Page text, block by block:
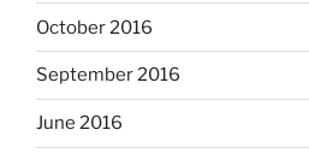
October 2016
September 2016
June 2016